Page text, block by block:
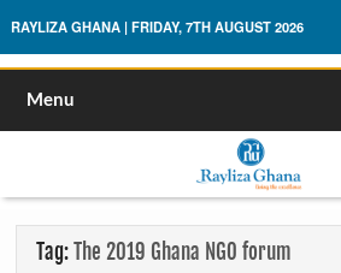
Rayliza Ghana
RAYLIZA GHANA | FRIDAY, 7TH AUGUST 2026
Menu
Tag:The 2019 Ghana NGO forum